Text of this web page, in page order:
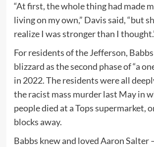
“At first, the whole thing had made
living on my own,” Davis said, “but
realize I was stronger than I
For residents of the Jefferson,
blizzard as the second phase of “a
in 2022. The residents were all
the racist mass murder last May in
people died at a Tops supermarket,
blocks away.
Babbs knew and loved Aaron Salter